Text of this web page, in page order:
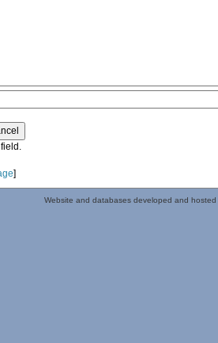
]
Website and databases developed and